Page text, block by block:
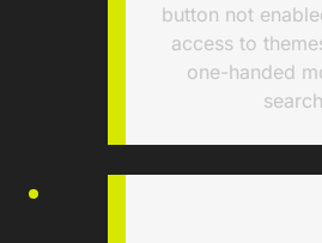
button not
access to
one-handed
search